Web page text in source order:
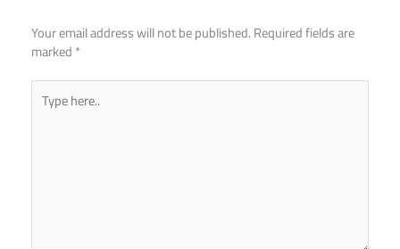
Your email address will not be published.Required fields are
marked*
Type
here..